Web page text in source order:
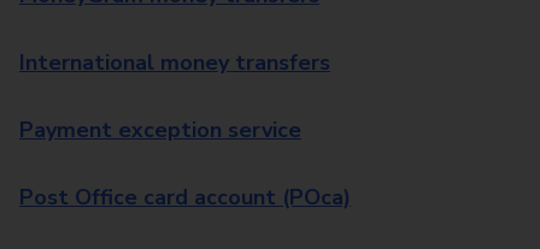
International money transfers
Payment exception service
Post Office card account (POca)